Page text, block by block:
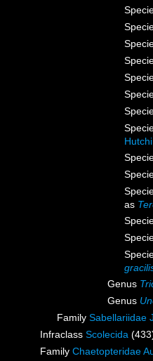
as
Genus
Genus
Family Sabellariidae
Infraclass Scolecida
Family Chaetopteridae